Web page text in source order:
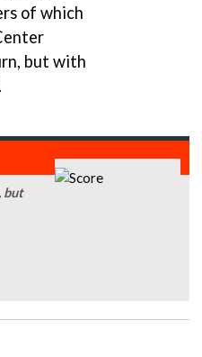
of which
but with
but